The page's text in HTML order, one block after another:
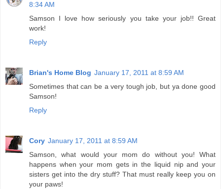
8:34 AM
Samson I love how seriously you take your job!! Great
work!
Reply
Brian's Home Blog January 17, 2011 at 8:59 AM
Sometimes that can be a very tough job, but ya done good
Samson!
Reply
Cory January 17, 2011 at 8:59 AM
Samson, what would your mom do without you! What
happens when your mom gets in the liquid nip and your
sisters get into the dry stuff? That must really keep you on
your paws!